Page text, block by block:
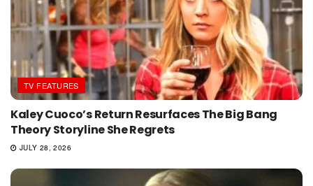
TV FEATURES
Kaley Cuoco’s Return Resurfaces The Big Bang
Theory Storyline She Regrets
JULY 28, 2026